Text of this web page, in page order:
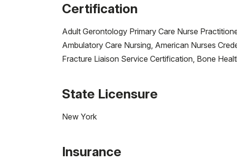
Certification
Adult Gerontology Primary Care Nurse
Ambulatory Care Nursing, American Nurses
Fracture Liaison Service Certification, Bone
State Licensure
New York
Insurance